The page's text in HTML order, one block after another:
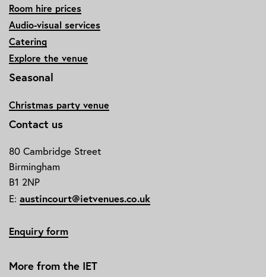
Room hire prices
Audio-visual services
Catering
Explore the venue
Seasonal
Christmas party venue
Contact us
80 Cambridge Street
Birmingham
B1 2NP
E: austincourt@ietvenues.co.uk
Enquiry form
More from the IET